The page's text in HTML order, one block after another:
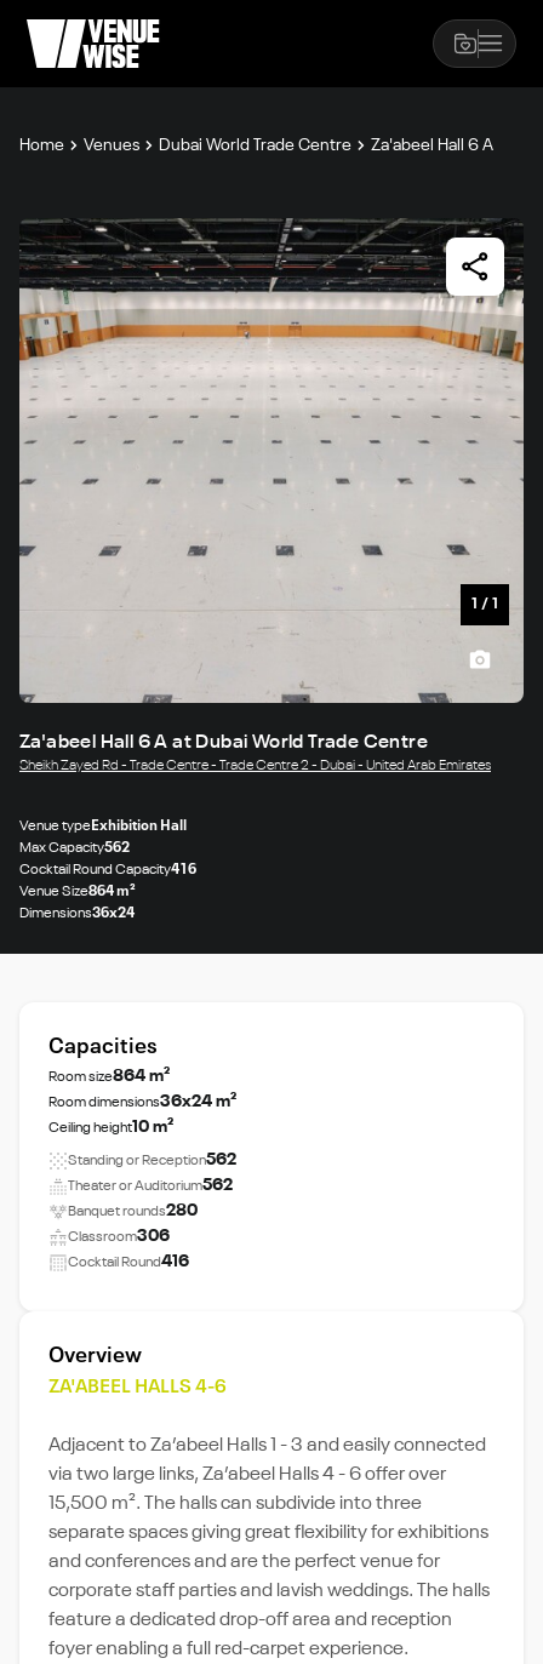
Home Venues Dubai World Trade Centre Za'abeel Hall 6 A
1 / 1
Za'abeel Hall 6 A at Dubai World Trade Centre
Sheikh Zayed Rd - Trade Centre - Trade Centre 2 - Dubai - United Arab Emirates
Venue typeExhibition Hall
Max Capacity562
Cocktail Round Capacity416
Venue Size864 m²
Dimensions36x24
Capacities
Room size864 m²
Room dimensions36x24 m²
Ceiling height10 m²
Standing or Reception562
Theater or Auditorium562
Banquet rounds280
Classroom306
Cocktail Round416
Overview
ZA'ABEEL HALLS 4-6
Adjacent to Za’abeel Halls 1 - 3 and easily connected
via two large links, Za’abeel Halls 4 - 6 offer over
15,500 m². The halls can subdivide into three
separate spaces giving great ﬂexibility for exhibitions
and conferences and are the perfect venue for
corporate staff parties and lavish weddings. The halls
feature a dedicated drop-off area and reception
foyer enabling a full red-carpet experience.